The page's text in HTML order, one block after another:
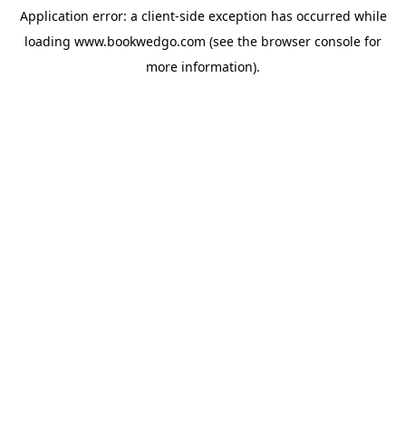
Application error: a client-side exception has occurred while
loading www.bookwedgo.com (see the browser console for
more information).